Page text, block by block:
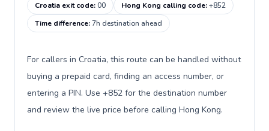
Croatia exit code:00 Hong Kong calling code:+852
Time difference:7h destination ahead
For callers in Croatia, this route can be handled without
buying a prepaid card, finding an access number, or
entering a PIN. Use +852 for the destination number
and review the live price before calling Hong Kong.